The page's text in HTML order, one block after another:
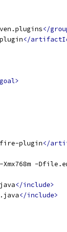
</
</
plugin</
Xmx768m -
</include>
</include>